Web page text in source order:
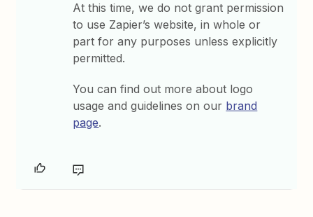
At this time, we do not grant permission
to use Zapier’s website, in whole or
part for any purposes unless explicitly
permitted.
You can find out more about logo
usage and guidelines on our brand
page.